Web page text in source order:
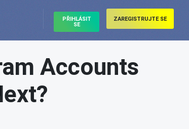
PŘIHLÁSIT
SE
ZAREGISTRUJTE SE
Accounts